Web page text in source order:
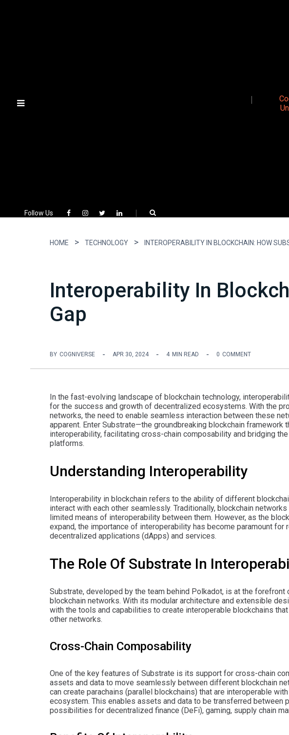
Follow Us
HOME TECHNOLOGY
Interoperability In
Gap
BY COGNIVERSE APR 30, 2024 4 MIN READ 0 COMMENT
In the fast-evolving landscape of blockchain technology,
for the success and growth of decentralized ecosystems. With the
networks, the need to enable seamless interaction between these
apparent. Enter Substrate—the groundbreaking blockchain framework
interoperability, facilitating cross-chain composability and bridging
platforms.
Understanding Interoperability
Interoperability in blockchain refers to the ability of different
interact with each other seamlessly. Traditionally, blockchain
limited means of interoperability between them. However, as the
expand, the importance of interoperability has become paramount
decentralized applications (dApps) and services.
The Role Of Substrate In
Substrate, developed by the team behind Polkadot, is at the
blockchain networks. With its modular architecture and extensible
with the tools and capabilities to create interoperable blockchains
other networks.
Cross-Chain Composability
One of the key features of Substrate is its support for cross-chain
assets and data to move seamlessly between different blockchain
can create parachains (parallel blockchains) that are interoperable
ecosystem. This enables assets and data to be transferred between
possibilities for decentralized finance (DeFi), gaming, supply chain